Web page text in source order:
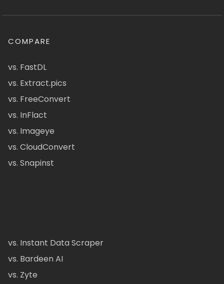
COMPARE
vs. FastDL
vs. Extract.pics
vs. FreeConvert
vs. InFlact
vs. Imageye
vs. CloudConvert
vs. Snapinst
vs. Instant Data Scraper
vs. Bardeen AI
vs. Zyte